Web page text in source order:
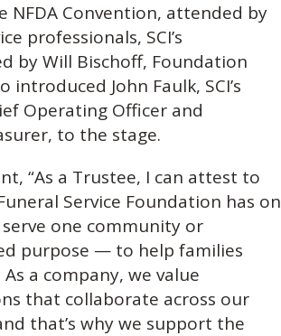
NFDA Convention, attended by
professionals, SCI’s
by Will Bischoff, Foundation
John Faulk, SCI’s
Operating Officer and
to the stage.
“As a Trustee, I can attest to
Service Foundation has on
one community or
purpose — to help families
a company, we value
that collaborate across our
that’s why we support the